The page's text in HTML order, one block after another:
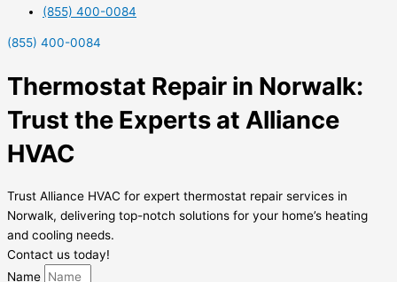
(855) 400-0084
(855) 400-0084
Thermostat Repair in Norwalk:
Trust the Experts at Alliance
HVAC
Trust Alliance HVAC for expert thermostat repair services in
Norwalk, delivering top-notch solutions for your home’s heating
and cooling needs.
Contact us today!
Name